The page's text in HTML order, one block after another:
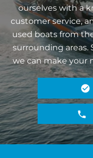
ourselves with a
customer service,
used boats from
surrounding areas.
we can make your